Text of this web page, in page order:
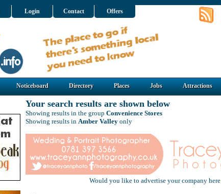
Login Contact Offers
Noticeboard Directory Places Jobs Attractions
Your search results are shown below
Showing results in the group Convenience Stores
Showing results in Amber Valley only
Would you like to advertise your company here